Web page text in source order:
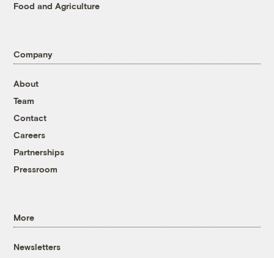
Food and Agriculture
Company
About
Team
Contact
Careers
Partnerships
Pressroom
More
Newsletters